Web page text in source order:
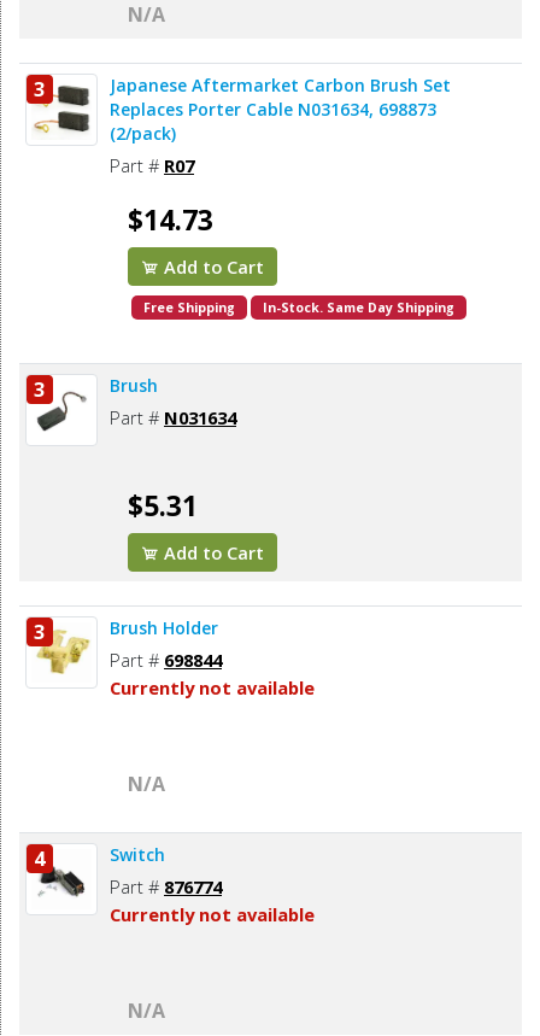
N/A
3
Japanese Aftermarket Carbon Brush Set
Replaces Porter Cable N031634, 698873
(2/pack)
Part # R07
$14.73
Add to Cart
Free Shipping In-Stock. Same Day Shipping
3 Brush
Part # N031634
$5.31
Add to Cart
3 Brush Holder
Part # 698844
Currently not available
N/A
4 Switch
Part # 876774
Currently not available
N/A